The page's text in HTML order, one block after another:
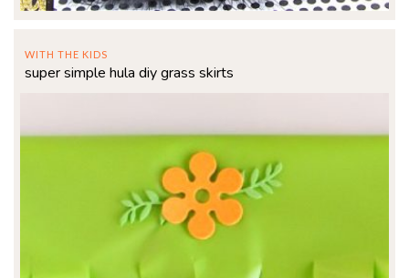
WITH THE KIDS
super simple hula diy grass skirts